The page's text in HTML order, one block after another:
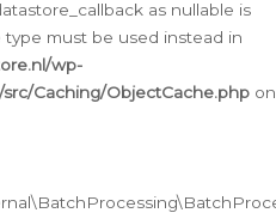
as nullable is
must be used instead in
wp-
Caching/ObjectCache.php on